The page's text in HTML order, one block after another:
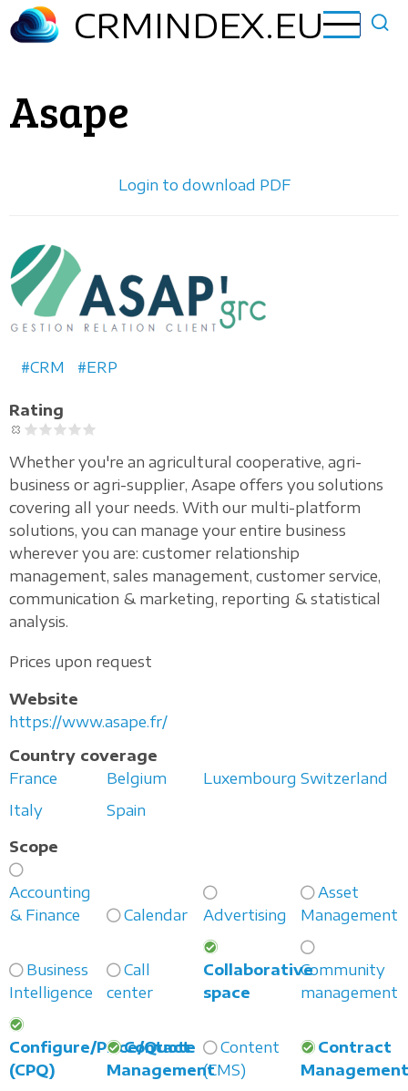
Skip
to
CRMINDEX.EU
Asape
Login to download PDF
Horizontal
logo
CRM ERP
Rating
Whether you're an agricultural cooperative, agri-
business or agri-supplier, Asape offers you solutions
covering all your needs. With our multi-platform
solutions, you can manage your entire business
wherever you are: customer relationship
management, sales management, customer service,
communication & marketing, reporting & statistical
analysis.
Prices upon request
Website
https://www.asape.fr/
Country coverage
France
Belgium Luxembourg Switzerland
Italy
Spain
Scope
Accounting
& Finance
Calendar Advertising
Asset
Management
Business
Intelligence
Call
center
Collaborative
space
Community
management
Configure/Price/Quote
(CPQ)
Contact
Management
Content
(CMS)
Contract